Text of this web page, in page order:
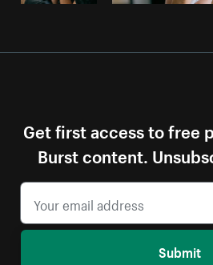
Get first access to free
Burst content.
Submit